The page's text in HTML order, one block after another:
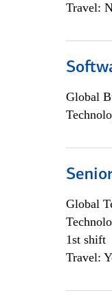
Travel:
Global
Global
1st shift
Travel: